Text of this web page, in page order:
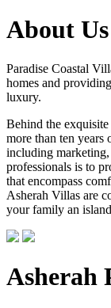
About Us
Paradise Coastal
homes and
luxury.
Behind the
more than ten years
including
professionals is to
that encompass
Asherah Villas are
your family an
Asherah